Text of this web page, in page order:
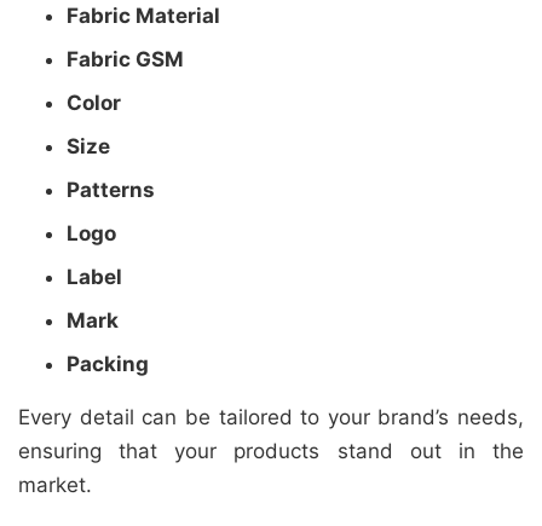
Fabric Material
Fabric GSM
Color
Size
Patterns
Logo
Label
Mark
Packing
Every detail can be tailored to your brand’s needs,
ensuring that your products stand out in the
market.